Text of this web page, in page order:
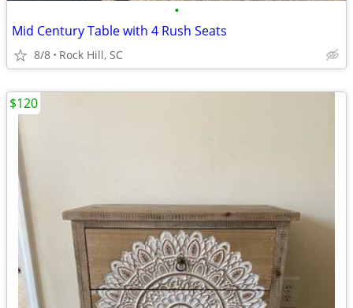
•
Mid Century Table with 4 Rush Seats
8/8 Rock Hill, SC
$120